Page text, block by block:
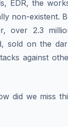
EDR, the
non-existent.
over 2.3
sold on the
against
did we miss